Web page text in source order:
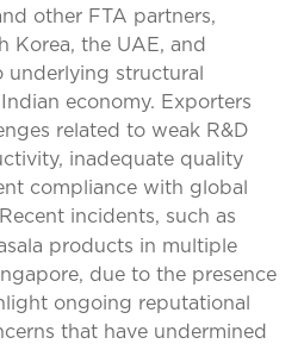
other FTA partners,
Korea, the UAE, and
underlying structural
economy. Exporters
related to weak R&D
inadequate quality
compliance with global
incidents, such as
products in multiple
due to the presence
ongoing reputational
that have undermined